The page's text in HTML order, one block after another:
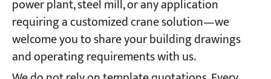
power plant, steel mill, or any application
requiring a customized crane solution—we
welcome you to share your building drawings
and operating requirements with us.